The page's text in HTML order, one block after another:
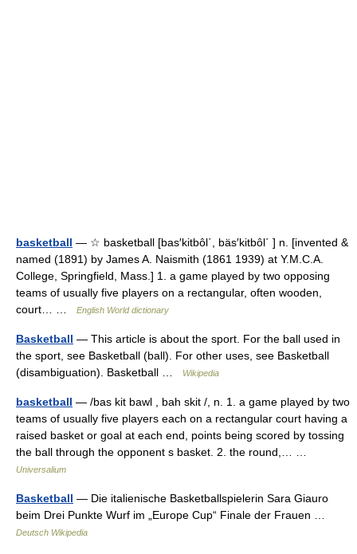
basketball — ☆ basketball [bas′kitbôl΄, bäs′kitbôl΄ ] n. [invented &
named (1891) by James A. Naismith (1861 1939) at Y.M.C.A.
College, Springfield, Mass.] 1. a game played by two opposing
teams of usually five players on a rectangular, often wooden,
court… …
English World dictionary
Basketball — This article is about the sport. For the ball used in
the sport, see Basketball (ball). For other uses, see Basketball
(disambiguation). Basketball …
Wikipedia
basketball — /bas kit bawl , bah skit /, n. 1. a game played by two
teams of usually five players each on a rectangular court having a
raised basket or goal at each end, points being scored by tossing
the ball through the opponent s basket. 2. the round,… …
Universalium
Basketball — Die italienische Basketballspielerin Sara Giauro
beim Drei Punkte Wurf im „Europe Cup“ Finale der Frauen …
Deutsch Wikipedia